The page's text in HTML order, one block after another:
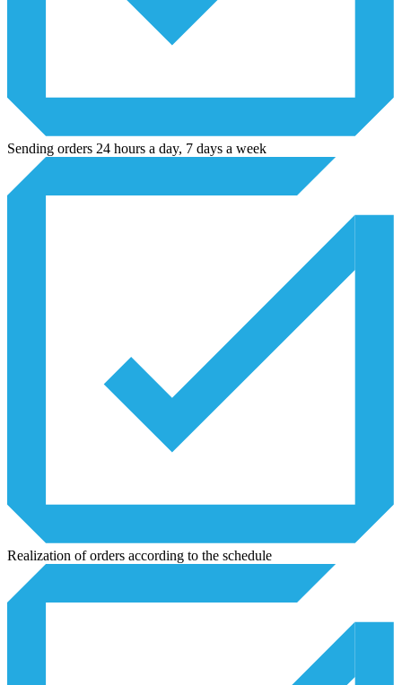
Sending orders 24 hours a day, 7 days a week
Realization of orders according to the schedule